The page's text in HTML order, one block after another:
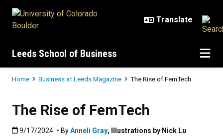
Leeds School of Business
Breadcrumb
Home Business at Leeds Magazine The Rise of FemTech
The Rise of FemTech
Published:9/17/2024
9/17/2024 • ByAnneli Gray, Illustrations by Nick Lu